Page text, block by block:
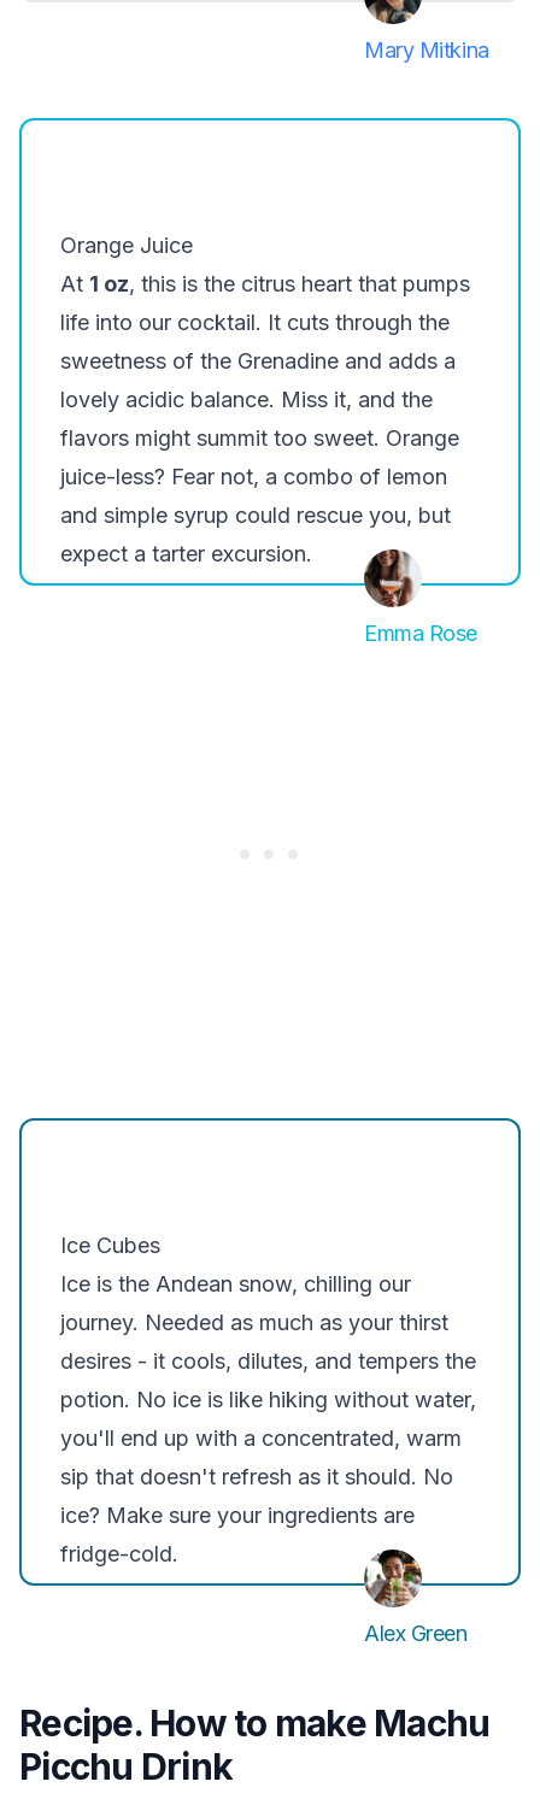
Mary Mitkina
Orange Juice
At 1 oz, this is the citrus heart that pumps
life into our cocktail. It cuts through the
sweetness of the Grenadine and adds a
lovely acidic balance. Miss it, and the
flavors might summit too sweet. Orange
juice-less? Fear not, a combo of lemon
and simple syrup could rescue you, but
expect a tarter excursion.
Emma Rose
Ice Cubes
Ice is the Andean snow, chilling our
journey. Needed as much as your thirst
desires - it cools, dilutes, and tempers the
potion. No ice is like hiking without water,
you'll end up with a concentrated, warm
sip that doesn't refresh as it should. No
ice? Make sure your ingredients are
fridge-cold.
Alex Green
Recipe. How to make Machu
Picchu Drink